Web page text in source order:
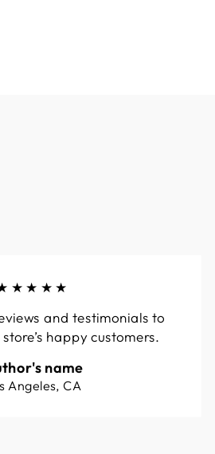
and testimonials to
happy customers.
name
Angeles, CA